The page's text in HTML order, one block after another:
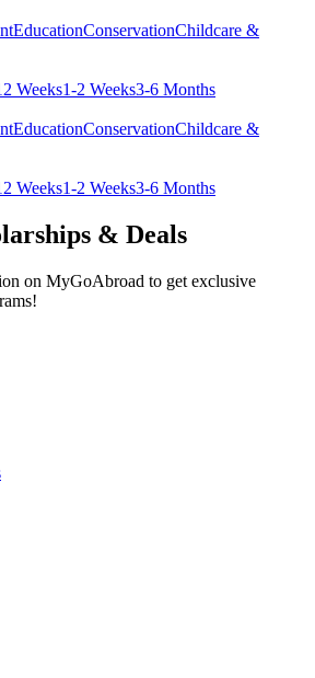
EducationConservationChildcare &
Weeks1-2 Weeks3-6 Months
EducationConservationChildcare &
Weeks1-2 Weeks3-6 Months
& Deals
on MyGoAbroad to get exclusive
!